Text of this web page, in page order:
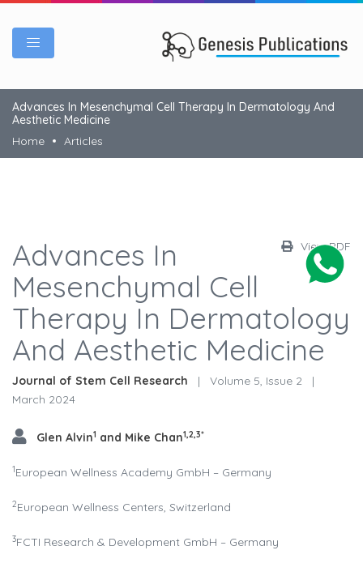
Advances In Mesenchymal Cell Therapy In Dermatology And
Aesthetic Medicine
Home
Articles
View PDF
Advances In
Mesenchymal Cell
Therapy In Dermatology
And Aesthetic Medicine
Journal of Stem Cell Research | Volume 5, Issue 2
|
March 2024
Glen Alvin1 and Mike Chan1,2,3*
1European Wellness Academy GmbH – Germany
2European Wellness Centers, Switzerland
3FCTI Research & Development GmbH – Germany